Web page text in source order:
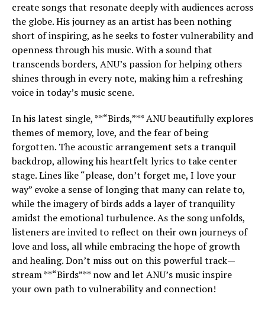
create songs that resonate deeply with audiences across
the globe. His journey as an artist has been nothing
short of inspiring, as he seeks to foster vulnerability and
openness through his music. With a sound that
transcends borders, ANU’s passion for helping others
shines through in every note, making him a refreshing
voice in today’s music scene.
In his latest single, **“Birds,”** ANU beautifully explores
themes of memory, love, and the fear of being
forgotten. The acoustic arrangement sets a tranquil
backdrop, allowing his heartfelt lyrics to take center
stage. Lines like “please, don’t forget me, I love your
way” evoke a sense of longing that many can relate to,
while the imagery of birds adds a layer of tranquility
amidst the emotional turbulence. As the song unfolds,
listeners are invited to reflect on their own journeys of
love and loss, all while embracing the hope of growth
and healing. Don’t miss out on this powerful track—
stream **“Birds”** now and let ANU’s music inspire
your own path to vulnerability and connection!